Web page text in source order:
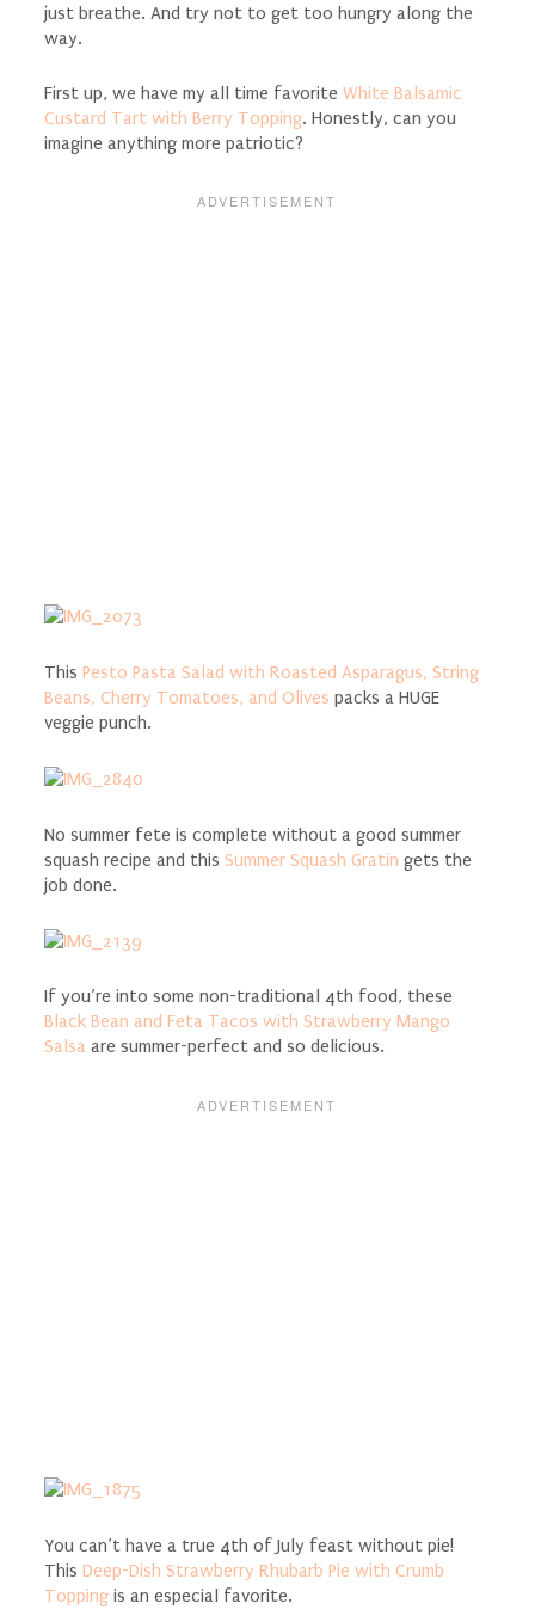
just breathe. And try not to get too hungry along the
way.
First up, we have my all time favorite White Balsamic
Custard Tart with Berry Topping. Honestly, can you
imagine anything more patriotic?
This Pesto Pasta Salad with Roasted Asparagus, String
Beans, Cherry Tomatoes, and Olives packs a HUGE
veggie punch.
No summer fete is complete without a good summer
squash recipe and this Summer Squash Gratin gets the
job done.
If you’re into some non-traditional 4th food, these
Black Bean and Feta Tacos with Strawberry Mango
Salsa are summer-perfect and so delicious.
You can’t have a true 4th of July feast without pie!
This Deep-Dish Strawberry Rhubarb Pie with Crumb
Toppingis an especial favorite.